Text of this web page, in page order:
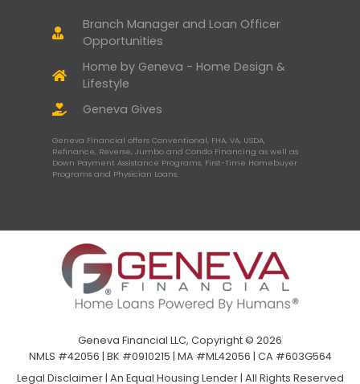
Branch Manager and Loan Officer
Opportunities
Home by Geneva - Home Design &
Lifestyle
Geneva Gives
Geneva Financial offers Conventional, FHA, VA, USDA,
Refinance, Reverse, Jumbo and Condo Financing as well as
Down Payment Assistance Programs, First-Time Homebuyer
Programs and Physician Loans.
Geneva Financial LLC, Copyright © 2026
NMLS #42056 | BK #0910215 | MA #ML42056 | CA #603G564
Legal Disclaimer| An Equal Housing Lender | All Rights Reserved